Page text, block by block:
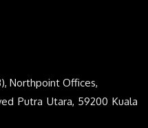
Northpoint Offices,
Putra Utara, 59200 Kuala